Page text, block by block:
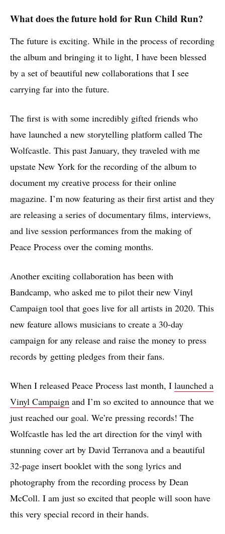
What does the future hold for Run Child Run?
The future is exciting. While in the process of recording
the album and bringing it to light, I have been blessed
by a set of beautiful new collaborations that I see
carrying far into the future.
The first is with some incredibly gifted friends who
have launched a new storytelling platform called The
Wolfcastle. This past January, they traveled with me
upstate New York for the recording of the album to
document my creative process for their online
magazine. I’m now featuring as their first artist and they
are releasing a series of documentary films, interviews,
and live session performances from the making of
Peace Process over the coming months.
Another exciting collaboration has been with
Bandcamp, who asked me to pilot their new Vinyl
Campaign tool that goes live for all artists in 2020. This
new feature allows musicians to create a 30-day
campaign for any release and raise the money to press
records by getting pledges from their fans.
When I released Peace Process last month, I launched a
Vinyl Campaign and I’m so excited to announce that we
just reached our goal. We’re pressing records! The
Wolfcastle has led the art direction for the vinyl with
stunning cover art by David Terranova and a beautiful
32-page insert booklet with the song lyrics and
photography from the recording process by Dean
McColl. I am just so excited that people will soon have
this very special record in their hands.